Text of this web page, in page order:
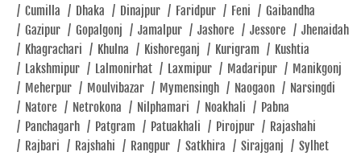
Velanagar
Click To Call
Closed
SHOWROOM
/ Cumilla / Dhaka / Dinajpur / Faridpur / Feni / Gaibandha
/ Gazipur / Gopalgonj / Jamalpur / Jashore / Jessore / Jhenaidah
/ Khagrachari / Khulna / Kishoreganj / Kurigram / Kushtia
/ Lakshmipur / Lalmonirhat / Laxmipur / Madaripur / Manikgonj
/ Meherpur / Moulvibazar / Mymensingh / Naogaon / Narsingdi
/ Natore / Netrokona / Nilphamari / Noakhali / Pabna
/ Panchagarh / Patgram / Patuakhali / Pirojpur / Rajashahi
/ Rajbari / Rajshahi / Rangpur / Satkhira / Sirajganj / Sylhet